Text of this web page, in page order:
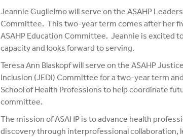
Jeannie Guglielmo will serve on the ASAHP
Committee. This two-year term comes after her
ASAHP Education Committee. Jeannie is excited
capacity and looks forward to serving.
Teresa Ann Blaskopf will serve on the ASAHP
Inclusion (JEDI) Committee for a two-year term
School of Health Professions to help coordinate
committee.
The mission of ASAHP is to advance health
discovery through interprofessional collaboration,